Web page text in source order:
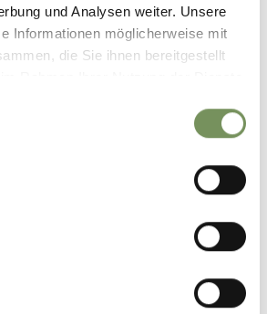
und Analysen weiter. Unsere
Informationen möglicherweise mit
die Sie ihnen bereitgestellt
A-T-IL ÉTÉ UTILE?